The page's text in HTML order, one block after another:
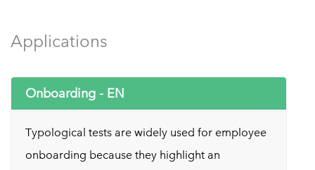
Applications
Onboarding - EN
Typological tests are widely used for employee
onboarding because they highlight an